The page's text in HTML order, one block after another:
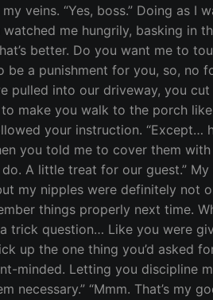
veins. “Yes, boss.” Doing as I
me hungrily, basking in
better. Do you want me to
a punishment for you, so, no
pulled into our driveway, you
make you walk to the porch like
your instruction. “Except…
you told me to cover them
A little treat for our guest.” My
my nipples were definitely not
things properly next time.
trick question… Like you were
up the one thing you’d asked
minded. Letting you discipline
“Mmm. That’s my